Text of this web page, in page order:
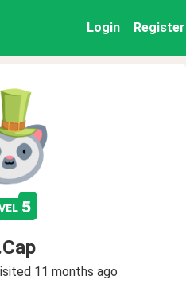
Login Register
5
11 months ago